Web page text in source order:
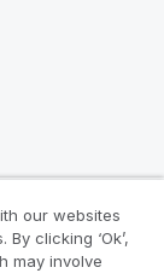
our websites
clicking ‘Ok’,
may involve